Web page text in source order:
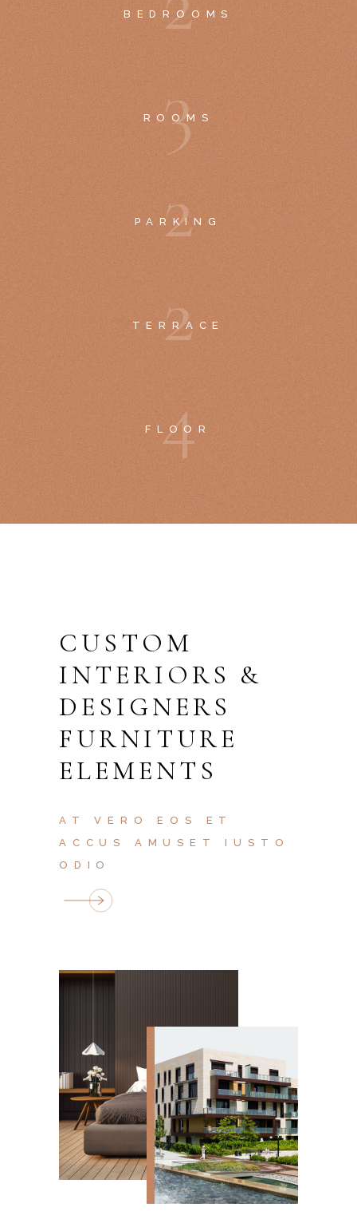
BEDROOMS
3
ROOMS
2
PARKING
2
TERRACE
4
FLOOR
CUSTOM
INTERIORS &
DESIGNERS
FURNITURE
ELEMENTS
AT VERO EOS ET
ACCUS AMUSET IUSTO
ODIO